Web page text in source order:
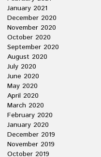
January 2021
December 2020
November 2020
October 2020
September 2020
August 2020
July 2020
June 2020
May 2020
April 2020
March 2020
February 2020
January 2020
December 2019
November 2019
October 2019